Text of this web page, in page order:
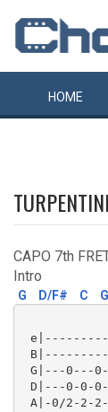
HOME
CAPO 7th
Intro
G D/F# C G
G|---0---
D|---0-0-
A|-0/2-2-